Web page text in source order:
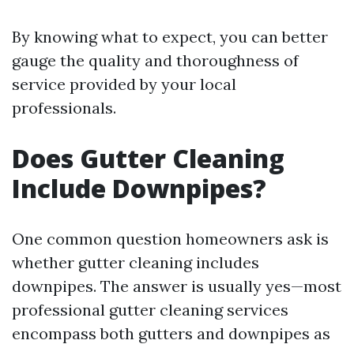
By knowing what to expect, you can better
gauge the quality and thoroughness of
service provided by your local
professionals.
Does Gutter Cleaning
Include Downpipes?
One common question homeowners ask is
whether gutter cleaning includes
downpipes. The answer is usually yes—most
professional gutter cleaning services
encompass both gutters and downpipes as